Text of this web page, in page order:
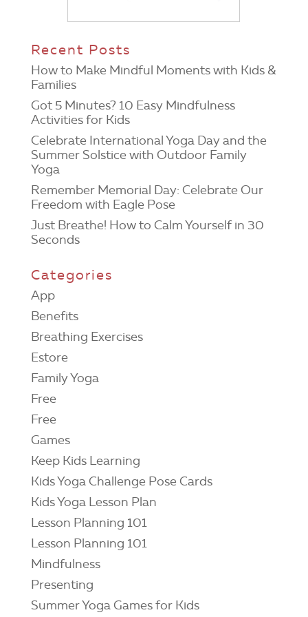
Recent Posts
How to Make Mindful Moments with Kids &
Families
Got 5 Minutes? 10 Easy Mindfulness
Activities for Kids
Celebrate International Yoga Day and the
Summer Solstice with Outdoor Family
Yoga
Remember Memorial Day: Celebrate Our
Freedom with Eagle Pose
Just Breathe! How to Calm Yourself in 30
Seconds
Categories
App
Benefits
Breathing Exercises
Estore
Family Yoga
Free
Free
Games
Keep Kids Learning
Kids Yoga Challenge Pose Cards
Kids Yoga Lesson Plan
Lesson Planning 101
Lesson Planning 101
Mindfulness
Presenting
Summer Yoga Games for Kids